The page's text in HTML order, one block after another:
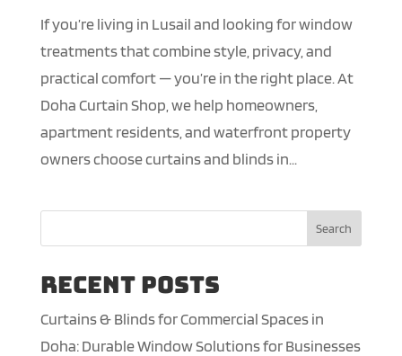
If you’re living in Lusail and looking for window
treatments that combine style, privacy, and
practical comfort — you’re in the right place. At
Doha Curtain Shop, we help homeowners,
apartment residents, and waterfront property
owners choose curtains and blinds in...
Search
Recent Posts
Curtains & Blinds for Commercial Spaces in
Doha: Durable Window Solutions for Businesses